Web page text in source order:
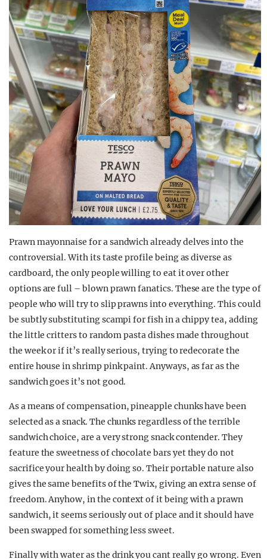
Prawn mayonnaise for a sandwich already delves into the
controversial. With its taste profile being as diverse as
cardboard, the only people willing to eat it over other
options are full – blown prawn fanatics. These are the type of
people who will try to slip prawns into everything. This could
be subtly substituting scampi for fish in a chippy tea, adding
the little critters to random pasta dishes made throughout
the week or if it’s really serious, trying to redecorate the
entire house in shrimp pink paint. Anyways, as far as the
sandwich goes it’s not good.
As a means of compensation, pineapple chunks have been
selected as a snack. The chunks regardless of the terrible
sandwich choice, are a very strong snack contender. They
feature the sweetness of chocolate bars yet they do not
sacrifice your health by doing so. Their portable nature also
gives the same benefits of the Twix, giving an extra sense of
freedom. Anyhow, in the context of it being with a prawn
sandwich, it seems seriously out of place and it should have
been swapped for something less sweet.
Finally with water as the drink you cant really go wrong. Even